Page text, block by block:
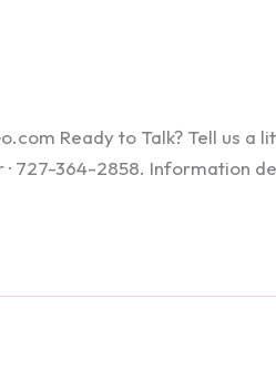
Ready to Talk? Tell us
· 727-364-2858. Information